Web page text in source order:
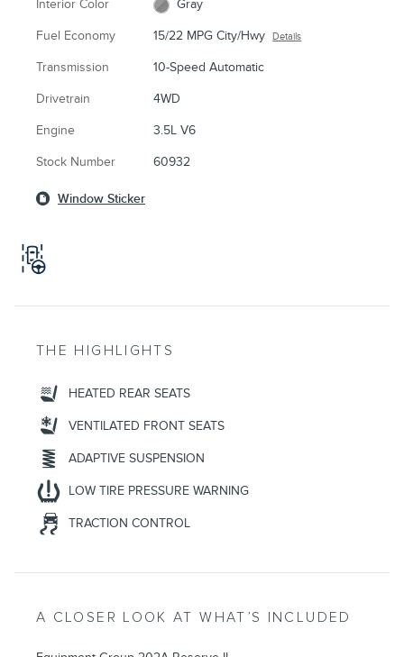
Interior Color Gray
Fuel Economy 15/22 MPG City/Hwy Details
Transmission 10-Speed Automatic
Drivetrain 4WD
Engine 3.5L V6
Stock Number 60932
Window Sticker
THE HIGHLIGHTS
HEATED REAR SEATS
VENTILATED FRONT SEATS
ADAPTIVE SUSPENSION
LOW TIRE PRESSURE WARNING
TRACTION CONTROL
A CLOSER LOOK AT WHAT’S INCLUDED